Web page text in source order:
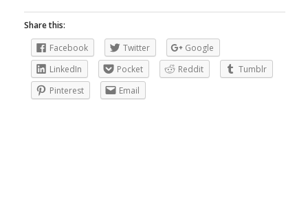
Share this:
Facebook
Twitter
Google
LinkedIn
Pocket Reddit
Tumblr
Pinterest
Email